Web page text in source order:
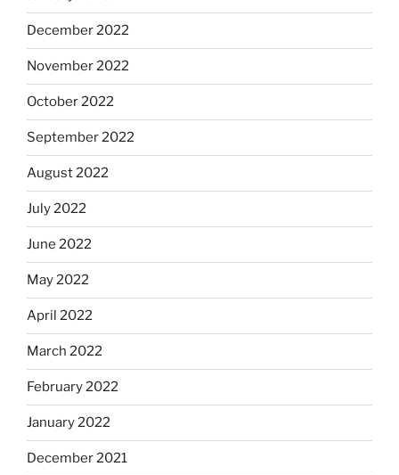
December 2022
November 2022
October 2022
September 2022
August 2022
July 2022
June 2022
May 2022
April 2022
March 2022
February 2022
January 2022
December 2021